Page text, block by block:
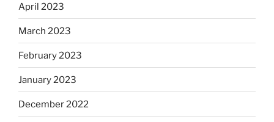
April 2023
March 2023
February 2023
January 2023
December 2022